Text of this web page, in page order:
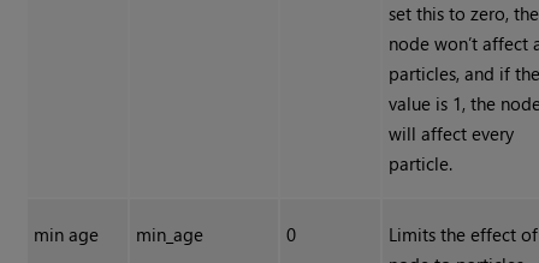
set this to zero, the
node won’t affect
particles, and if
value is 1, the
will affect every
particle.
min age min_age 0
Limits the effect